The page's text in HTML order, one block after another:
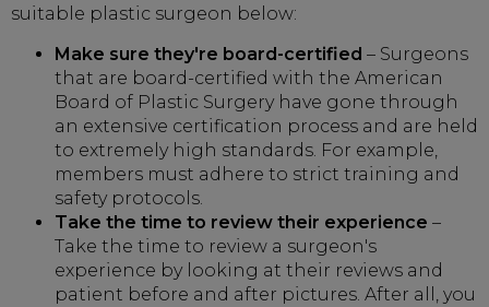
suitable plastic surgeon below:
Make sure they're board-certified – Surgeons
that are board-certified with the American
Board of Plastic Surgery have gone through
an extensive certification process and are held
to extremely high standards. For example,
members must adhere to strict training and
safety protocols.
Take the time to review their experience –
Take the time to review a surgeon's
experience by looking at their reviews and
patient before and after pictures. After all, you